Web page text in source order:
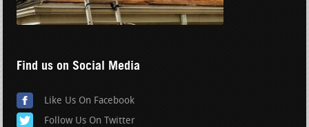
Find us on Social Media
Like Us On Facebook
Follow Us On Twitter